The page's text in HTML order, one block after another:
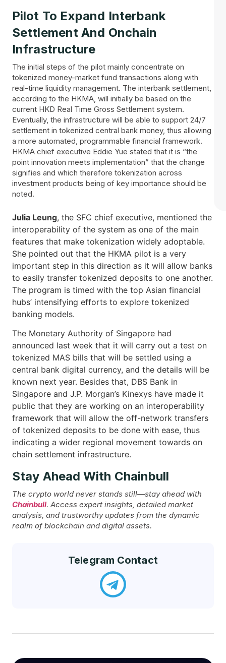
Pilot​‍​‌‍​‍‌ To Expand Interbank
Settlement And Onchain
Infrastructure
The initial steps of the pilot mainly concentrate on
tokenized money-market fund transactions along with
real-time liquidity management. The interbank settlement,
according to the HKMA, will initially be based on the
current HKD Real Time Gross Settlement system.
Eventually, the infrastructure will be able to support 24/7
settlement in tokenized central bank money, thus allowing
a more automated, programmable financial framework.
HKMA chief executive Eddie Yue stated that it is “the
point innovation meets implementation” that the change
signifies and which therefore tokenization across
investment products being of key importance should be
noted.
Julia Leung, the SFC chief executive, mentioned the
interoperability of the system as one of the main
features that make tokenization widely adoptable.
She pointed out that the HKMA pilot is a very
important step in this direction as it will allow banks
to easily transfer tokenized deposits to one another.
The program is timed with the top Asian financial
hubs’ intensifying efforts to explore tokenized
banking models.
The Monetary Authority of Singapore had
announced last week that it will carry out a test on
tokenized MAS bills that will be settled using a
central bank digital currency, and the details will be
known next year. Besides that, DBS Bank in
Singapore and J.P. Morgan’s Kinexys have made it
public that they are working on an interoperability
framework that will allow the off-network transfers
of tokenized deposits to be done with ease, thus
indicating a wider regional movement towards on
chain settlement ​‍​‌‍​‍‌infrastructure.
Stay Ahead With Chainbull
The crypto world never stands still—stay ahead with
Chainbull. Access expert insights, detailed market
analysis, and trustworthy updates from the dynamic
realm of blockchain and digital assets.
Telegram Contact